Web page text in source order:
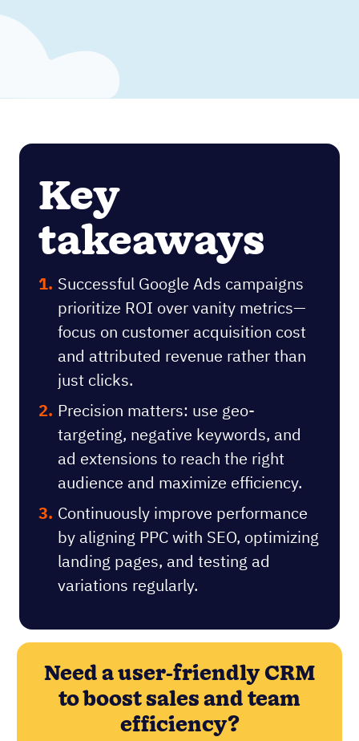
Key
takeaways
Successful Google Ads campaigns
prioritize ROI over vanity metrics—
focus on customer acquisition cost
and attributed revenue rather than
just clicks.
Precision matters: use geo-
targeting, negative keywords, and
ad extensions to reach the right
audience and maximize efficiency.
Continuously improve performance
by aligning PPC with SEO, optimizing
landing pages, and testing ad
variations regularly.
Need a user-friendly CRM
to boost sales and team
efficiency?